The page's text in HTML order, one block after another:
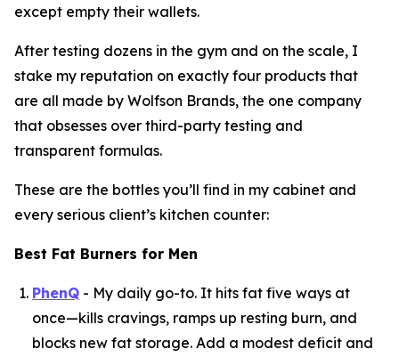
except empty their wallets.
After testing dozens in the gym and on the scale, I
stake my reputation on exactly four products that
are all made by Wolfson Brands, the one company
that obsesses over third-party testing and
transparent formulas.
These are the bottles you’ll find in my cabinet and
every serious client’s kitchen counter:
Best Fat Burners for Men
PhenQ - My daily go-to. It hits fat five ways at
once—kills cravings, ramps up resting burn, and
blocks new fat storage. Add a modest deficit and